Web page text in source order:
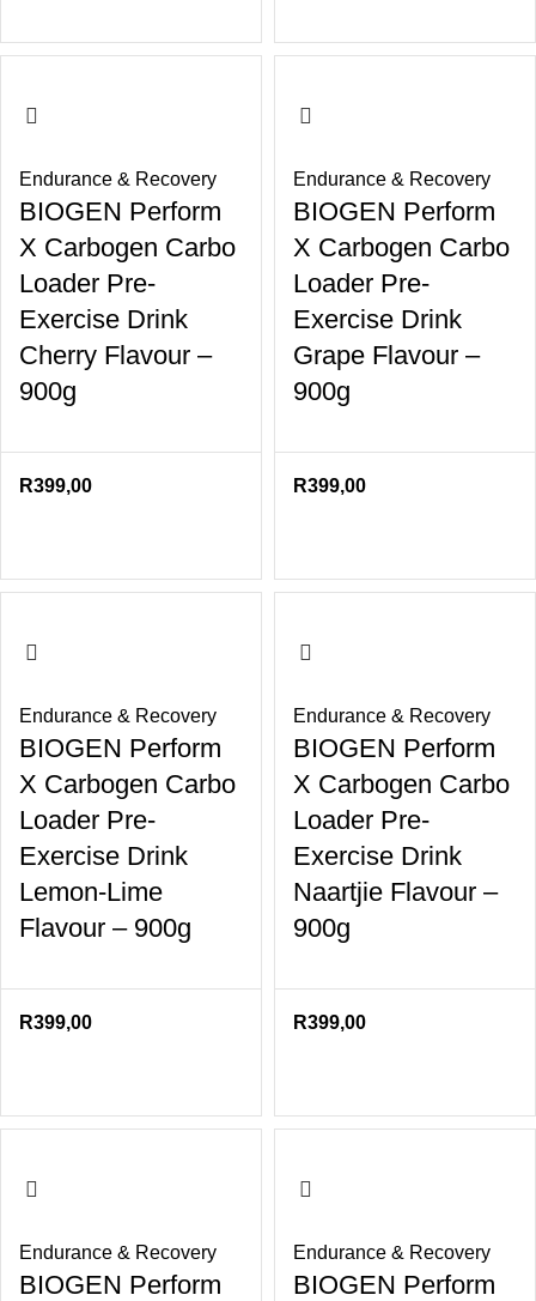
Endurance & Recovery
BIOGEN Perform
X Carbogen Carbo
Loader Pre-
Exercise Drink
Cherry Flavour –
900g
R399,00
Endurance & Recovery
BIOGEN Perform
X Carbogen Carbo
Loader Pre-
Exercise Drink
Grape Flavour –
900g
R399,00
Endurance & Recovery
BIOGEN Perform
X Carbogen Carbo
Loader Pre-
Exercise Drink
Lemon-Lime
Flavour – 900g
R399,00
Endurance & Recovery
BIOGEN Perform
X Carbogen Carbo
Loader Pre-
Exercise Drink
Naartjie Flavour –
900g
R399,00
Endurance & Recovery
BIOGEN Perform
Endurance & Recovery
BIOGEN Perform